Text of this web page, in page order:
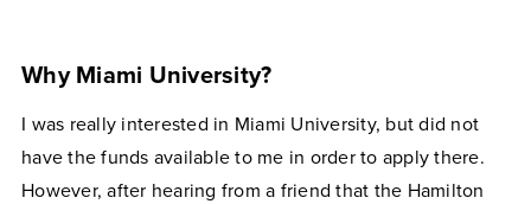
Why Miami University?
I was really interested in Miami University, but did not
have the funds available to me in order to apply there.
However, after hearing from a friend that the Hamilton